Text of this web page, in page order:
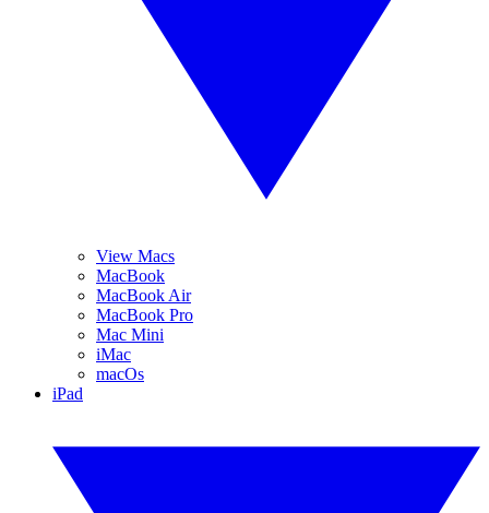
View Macs
MacBook
MacBook Air
MacBook Pro
Mac Mini
iMac
macOs
iPad